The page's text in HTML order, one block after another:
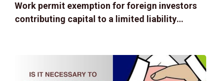
Work permit exemption for foreign investors
contributing capital to a limited liability